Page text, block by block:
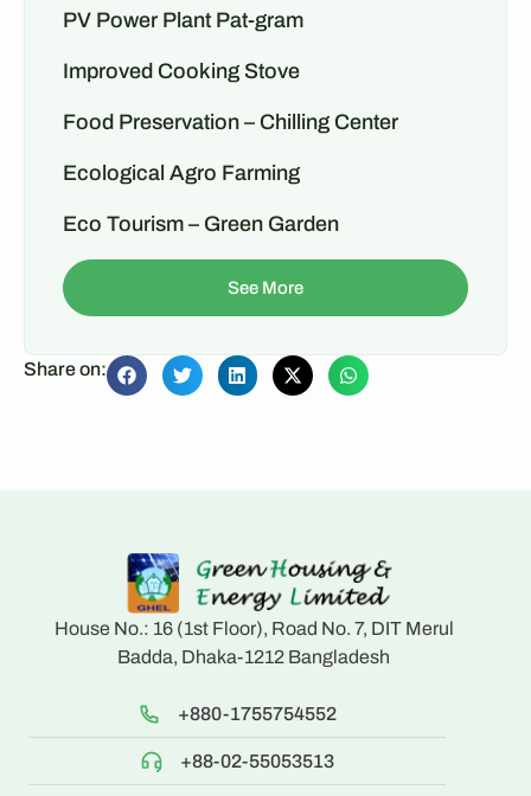
PV Power Plant Pat-gram
Improved Cooking Stove
Food Preservation – Chilling Center
Ecological Agro Farming
Eco Tourism – Green Garden
See More
Share on:
House No.: 16 (1st Floor), Road No. 7, DIT Merul
Badda, Dhaka-1212 Bangladesh
+880-1755754552
+88-02-55053513